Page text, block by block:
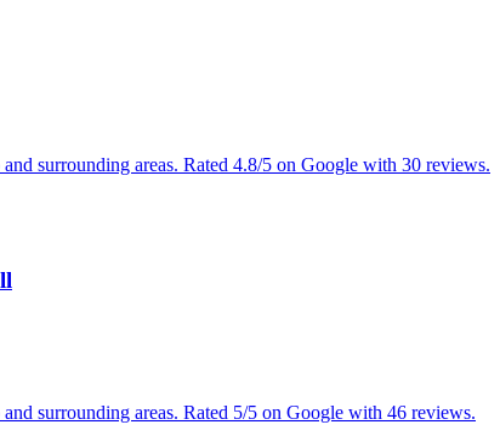
surrounding areas. Rated 4.8/5 on Google with 30 reviews.
surrounding areas. Rated 5/5 on Google with 46 reviews.